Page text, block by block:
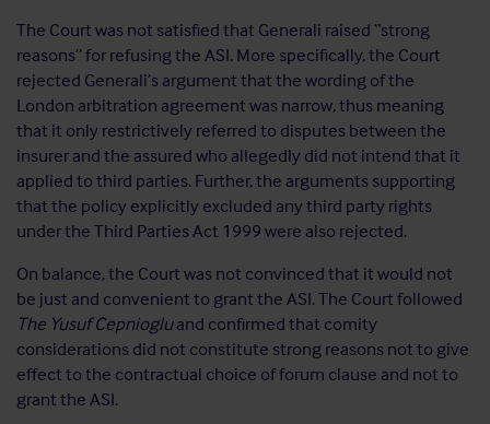
The Court was not satisfied that Generali raised “strong
reasons” for refusing the ASI. More specifically, the Court
rejected Generali’s argument that the wording of the
London arbitration agreement was narrow, thus meaning
that it only restrictively referred to disputes between the
insurer and the assured who allegedly did not intend that it
applied to third parties. Further, the arguments supporting
that the policy explicitly excluded any third party rights
under the Third Parties Act 1999 were also rejected.
On balance, the Court was not convinced that it would not
be just and convenient to grant the ASI. The Court followed
The Yusuf Cepniogluand confirmed that comity
considerations did not constitute strong reasons not to give
effect to the contractual choice of forum clause and not to
grant the ASI.